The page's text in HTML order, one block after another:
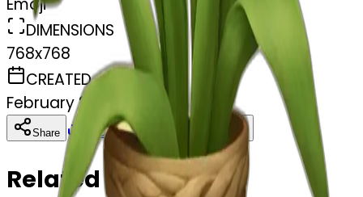
Emoji
DIMENSIONS
768x768
CREATED
February 27, 2025
Share Download
Related Emojis